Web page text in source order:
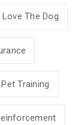
Love The Dog
Pet Training